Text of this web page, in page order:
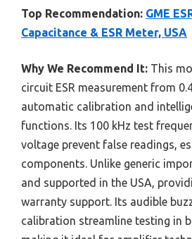
Top Recommendation: GME
Capacitance & ESR Meter, USA
Why We Recommend It: This
circuit ESR measurement from
automatic calibration and
functions. Its 100 kHz test
voltage prevent false readings,
components. Unlike generic
and supported in the USA,
warranty support. Its audible
calibration streamline testing in